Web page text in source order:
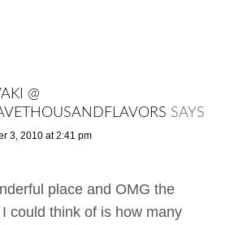
@
SAYS
3, 2010 at 2:41 pm
place and OMG the
could think of is how many